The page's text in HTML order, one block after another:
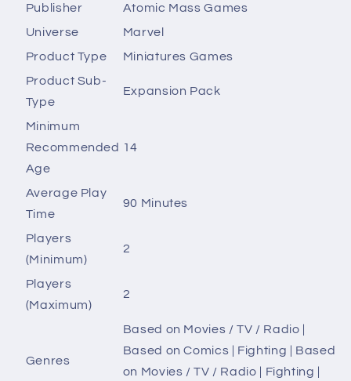
Publisher
Atomic Mass Games
Universe
Marvel
Product Type
Miniatures Games
Product Sub-
Type
Expansion Pack
Minimum
Recommended
Age
14
Average Play
Time
90 Minutes
Players
(Minimum)
2
Players
(Maximum)
2
Genres
Based on Movies / TV / Radio |
Based on Comics | Fighting | Based
on Movies / TV / Radio | Fighting |